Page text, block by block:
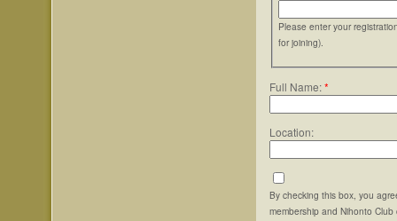
Please enter your
for joining).
Full Name:*
Location:
By checking this box, you
membership and Nihonto Club